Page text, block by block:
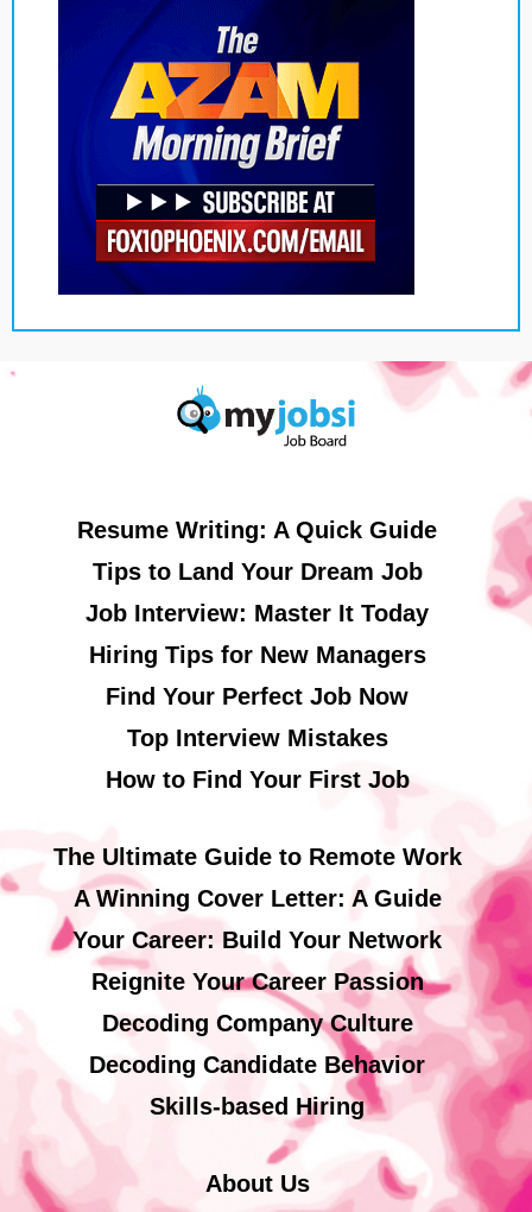
Resume Writing: A Quick Guide
Tips to Land Your Dream Job
Job Interview: Master It Today
Hiring Tips for New Managers
Find Your Perfect Job Now
Top Interview Mistakes
How to Find Your First Job
The Ultimate Guide to Remote Work
A Winning Cover Letter: A Guide
Your Career: Build Your Network
Reignite Your Career Passion
Decoding Company Culture
Decoding Candidate Behavior
Skills-based Hiring
About Us